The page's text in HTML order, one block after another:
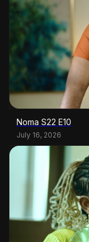
Noma S22 E10
July 16, 2026